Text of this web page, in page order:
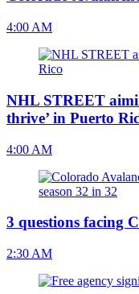
4:00 AM
NHL STREET
thrive’ in Puerto
4:00 AM
3 questions facing
2:30 AM